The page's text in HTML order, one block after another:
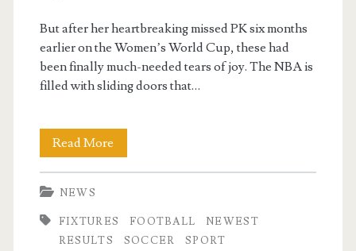
But after her heartbreaking missed PK six months
earlier on the Women’s World Cup, these had
been finally much-needed tears of joy. The NBA is
filled with sliding doors that…
Read More
Newest
News,
NEWS
FIXTURES FOOTBALL
NEWEST
RESULTS
SOCCER SPORT